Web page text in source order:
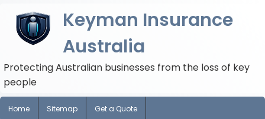
Keyman Insurance
Australia
Protecting Australian businesses from the loss of key
people
Home Sitemap Get a Quote